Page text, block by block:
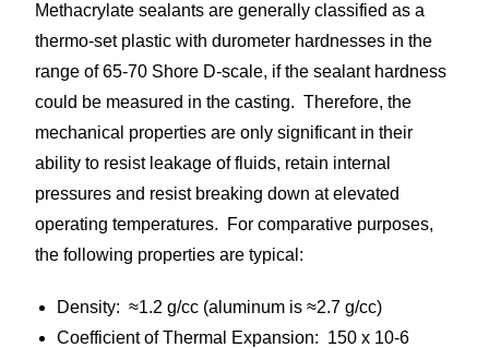
Methacrylate sealants are generally classified as a
thermo-set plastic with durometer hardnesses in the
range of 65-70 Shore D-scale, if the sealant hardness
could be measured in the casting. Therefore, the
mechanical properties are only significant in their
ability to resist leakage of fluids, retain internal
pressures and resist breaking down at elevated
operating temperatures. For comparative purposes,
the following properties are typical:
Density: ≈1.2 g/cc (aluminum is ≈2.7 g/cc)
Coefficient of Thermal Expansion: 150 x 10-6